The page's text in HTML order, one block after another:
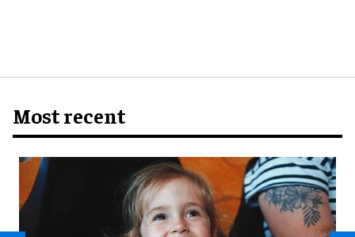
Most recent